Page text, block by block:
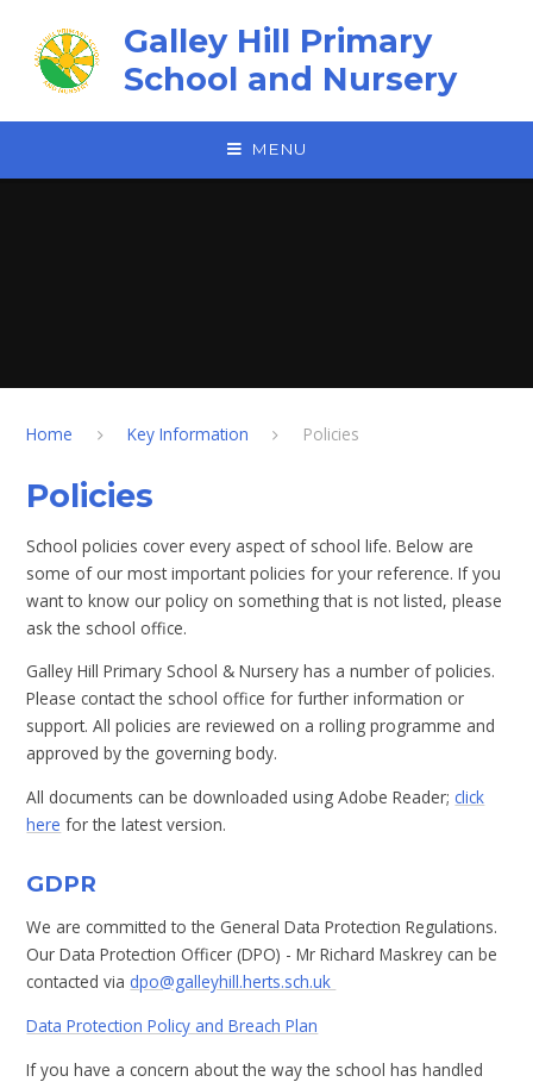
Galley Hill Primary
School and Nursery
MENU
Home Key Information Policies
Policies
School policies cover every aspect of school life. Below are
some of our most important policies for your reference. If you
want to know our policy on something that is not listed, please
ask the school office.
Galley Hill Primary School & Nursery has a number of policies.
Please contact the school office for further information or
support. All policies are reviewed on a rolling programme​ and
approved by the governing body.
All documents can be downloaded using Adobe Reader;click
here for the latest version.
GDPR
We are committed to the General Data Protection Regulations.
Our Data Protection Officer (DPO) - Mr Richard Maskrey can be
contacted via dpo@galleyhill.herts.sch.uk
Data Protection Policy and Breach Plan
If you have a concern about the way the school has handled